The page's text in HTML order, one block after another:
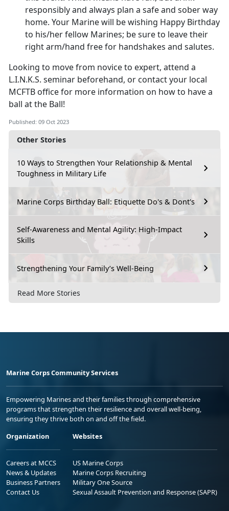
Other Stories
10 Ways to Strengthen Your Relationship & Mental
Toughness in Military Life
Marine Corps Birthday Ball: Etiquette Do's & Dont's
Self-Awareness and Mental Agility: High-Impact
Skills
Strengthening Your Family’s Well-Being
Read More Stories
responsibly and always plan a safe and sober way
home. Your Marine will be wishing Happy Birthday
to his/her fellow Marines; be sure to leave their
right arm/hand free for handshakes and salutes.
Looking to move from novice to expert, attend a
L.I.N.K.S. seminar beforehand, or contact your local
MCFTB office for more information on how to have a
ball at the Ball!
Published: 09 Oct 2023
Marine Corps Community Services
Empowering Marines and their families through comprehensive
programs that strengthen their resilience and overall well-being,
ensuring they thrive both on and off the field.
Organization
Careers at MCCS
News & Updates
Business Partners
Contact Us
Websites
US Marine Corps
Marine Corps Recruiting
Military One Source
Sexual Assault Prevention and Response (SAPR)